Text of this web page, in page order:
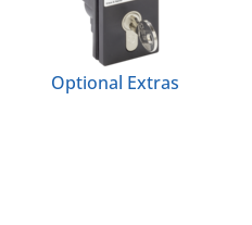
Optional Extras